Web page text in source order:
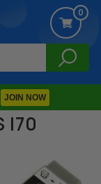
JOIN NOW
0
I70